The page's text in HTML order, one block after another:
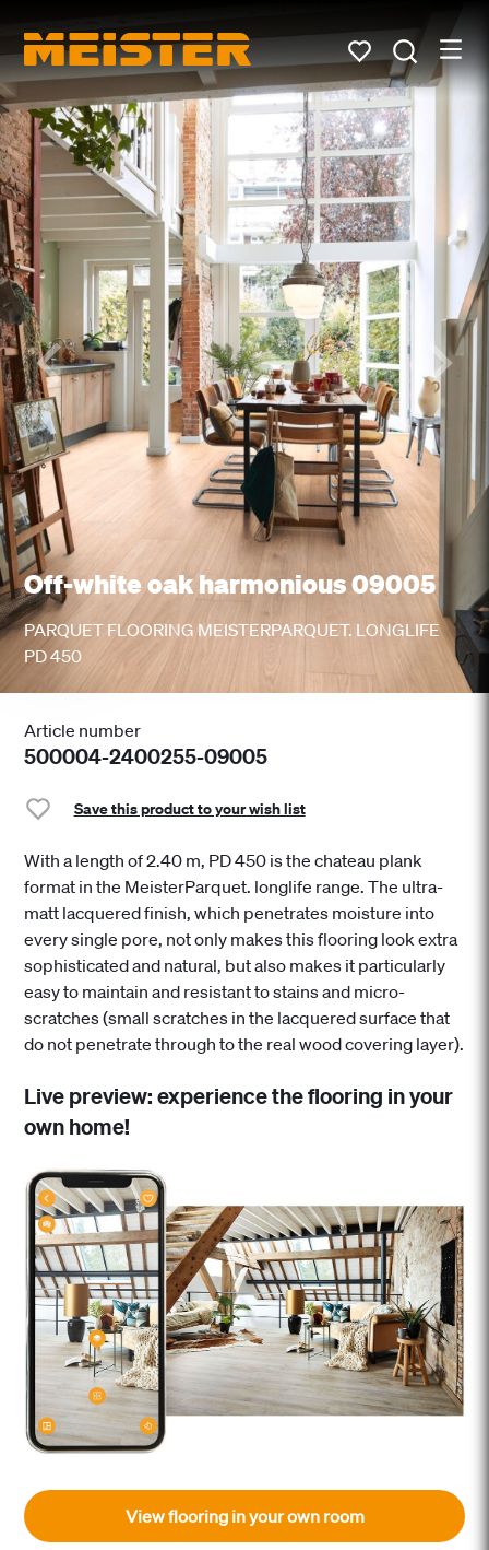
Off-white oak harmonious 09005
PARQUET FLOORING MEISTERPARQUET. LONGLIFE
PD 450
Article number
500004-2400255-09005
Save this product to your wish list
With a length of 2.40 m, PD 450 is the chateau plank
format in the MeisterParquet. longlife range. The ultra-
matt lacquered finish, which penetrates moisture into
every single pore, not only makes this flooring look extra
sophisticated and natural, but also makes it particularly
easy to maintain and resistant to stains and micro-
scratches (small scratches in the lacquered surface that
do not penetrate through to the real wood covering layer).
Live preview: experience the flooring in your
own home!
View flooring in your own room